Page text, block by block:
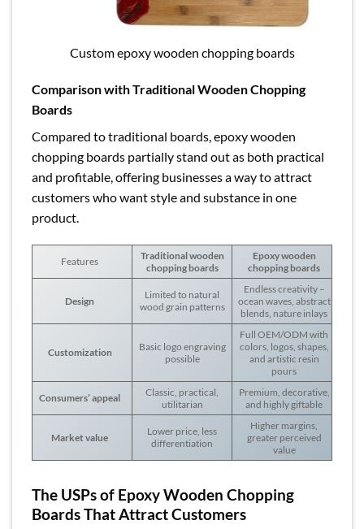
Custom epoxy wooden chopping boards
Comparison with Traditional Wooden Chopping
Boards
Compared to traditional boards, epoxy wooden
chopping boards partially stand out as both practical
and profitable, offering businesses a way to attract
customers who want style and substance in one
product.
Features
Traditional wooden
chopping boards
Epoxy wooden
chopping boards
Design
Limited to natural
wood grain patterns
Endless creativity –
ocean waves, abstract
blends, nature inlays
Customization
Basic logo engraving
possible
Full OEM/ODM with
colors, logos, shapes,
and artistic resin
pours
Consumers’ appeal
Classic, practical,
utilitarian
Premium, decorative,
and highly giftable
Market value
Lower price, less
differentiation
Higher margins,
greater perceived
value
The USPs of Epoxy Wooden Chopping
Boards That Attract Customers